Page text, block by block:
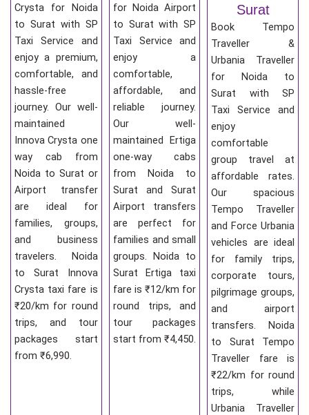
Crysta for Noida
to Surat with SP
Taxi Service and
enjoy a premium,
comfortable, and
hassle-free
journey. Our well-
maintained
Innova Crysta one
way cab from
Noida to Surat or
Airport transfer
are ideal for
families, groups,
and business
travelers. Noida
to Surat Innova
Crysta taxi fare is
₹20/km for round
trips, and tour
packages start
from ₹6,990.
for Noida Airport
to Surat with SP
Taxi Service and
enjoy a
comfortable,
affordable, and
reliable journey.
Our well-
maintained Ertiga
one-way cabs
from Noida to
Surat and Surat
Airport transfers
are perfect for
families and small
groups. Noida to
Surat Ertiga taxi
fare is ₹12/km for
round trips, and
tour packages
start from ₹4,450.
Surat
Book Tempo
Traveller &
Urbania Traveller
for Noida to
Surat with SP
Taxi Service and
enjoy
comfortable
group travel at
affordable rates.
Our spacious
Tempo Traveller
and Force Urbania
vehicles are ideal
for family trips,
corporate tours,
pilgrimage groups,
and airport
transfers. Noida
to Surat Tempo
Traveller fare is
₹22/km for round
trips, while
Urbania Traveller